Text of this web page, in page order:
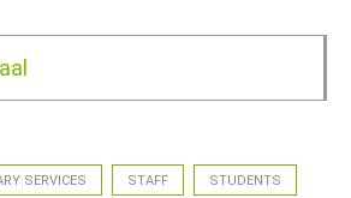
SERVICES STAFF STUDENTS